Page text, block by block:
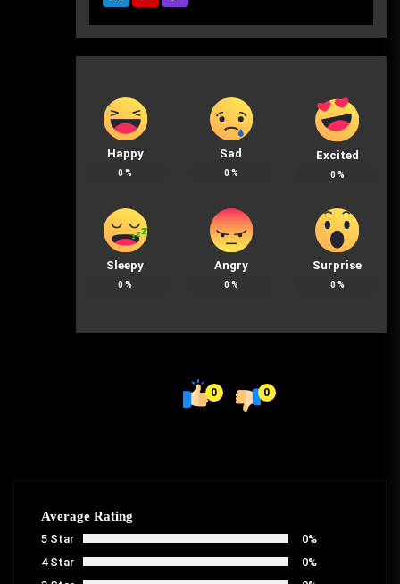
Happy
0 %
Sad
0 %
Excited
0 %
Sleepy
0 %
Angry
0 %
Surprise
0 %
0 0
Average Rating
5 Star
0%
4 Star
0%